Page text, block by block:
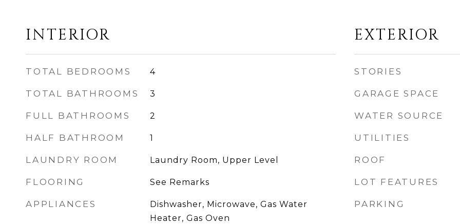
INTERIOR
TOTAL BEDROOMS 4
TOTAL BATHROOMS 3
FULL BATHROOMS 2
HALF BATHROOM 1
LAUNDRY ROOM Laundry Room, Upper Level
FLOORING See Remarks
APPLIANCES
Dishwasher, Microwave, Gas Water
Heater, Gas Oven
EXTERIOR
STORIES
GARAGE SPACE
WATER SOURCE
UTILITIES
ROOF
LOT FEATURES
PARKING